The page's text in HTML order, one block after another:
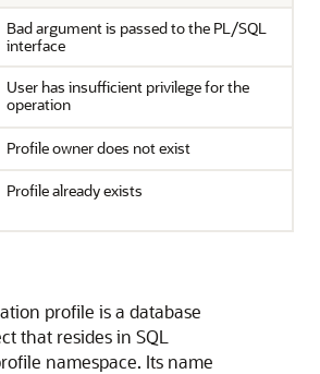
Bad argument is passed to the PL/SQL
interface
User has insufficient privilege for the
operation
Profile owner does not exist
Profile already exists
profile is a database
that resides in SQL
namespace. Its name